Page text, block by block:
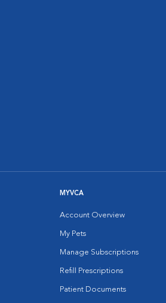
MYVCA
Account Overview
My Pets
Manage Subscriptions
Refill Prescriptions
Patient Documents